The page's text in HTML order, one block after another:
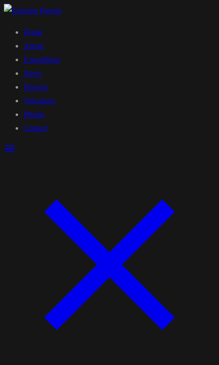
Home
About
Expeditions
News
Projects
Volcanoes
Photos
Contact